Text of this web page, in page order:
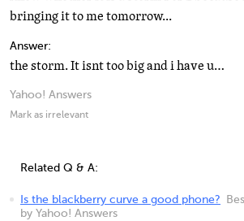
bringing it to me tomorrow...
Answer:
the storm. It isnt too big and i have used one, it is nice.
Yahoo! Answers
Mark as irrelevant
Related Q & A:
Is the blackberry curve a good phone?
by Yahoo! Answers